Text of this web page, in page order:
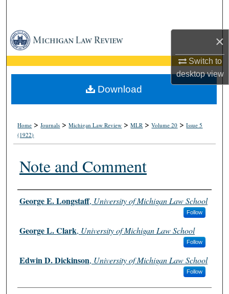
×
Switch to
desktopview
Browse Collections
My Account
About
Home >Journals >Michigan Law Review >MLR >Volume 20 >Issue 5
(1922)
Note and Comment
Authors
George E. Longstaff, University of Michigan Law School
Follow
George L. Clark, University of Michigan Law School
Follow
Edwin D. Dickinson, University of Michigan Law School
Follow
Download